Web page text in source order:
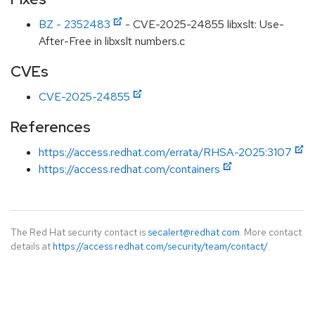
BZ - 2352483
- CVE-2025-24855 libxslt: Use-
After-Free in libxslt numbers.c
CVEs
CVE-2025-24855
References
https://access.redhat.com/errata/RHSA-2025:3107
https://access.redhat.com/containers
The Red Hat security contact is secalert@redhat.com. More contact
details at https://access.redhat.com/security/team/contact/.